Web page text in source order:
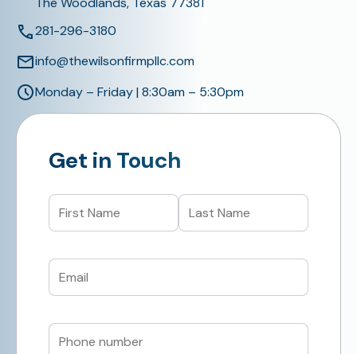
281-296-3180
info@thewilsonfirmpllc.com
Monday – Friday | 8:30am – 5:30pm
Get in Touch